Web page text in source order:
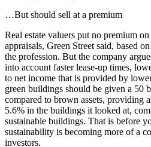
…But should sell at a premium
Real estate valuers put no premium
appraisals, Green Street said, based
the profession. But the company
into account faster lease-up times,
to net income that is provided by
green buildings should be given a 50
compared to brown assets, providing
5.6% in the buildings it looked at,
sustainable buildings. That is before
sustainability is becoming more of a
investors.